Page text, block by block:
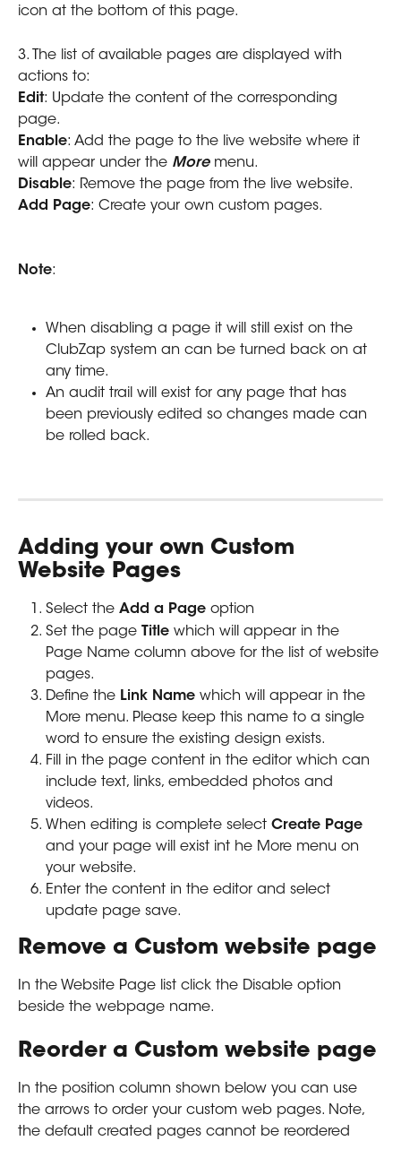
icon at the bottom of this page.
3. The list of available pages are displayed with
actions to:
Edit: Update the content of the corresponding
page.
Enable: Add the page to the live website where it
will appear under the More menu.
Disable: Remove the page from the live website.
Add Page: Create your own custom pages.
Note:
When disabling a page it will still exist on the
ClubZap system an can be turned back on at
any time.
An audit trail will exist for any page that has
been previously edited so changes made can
be rolled back.
Adding your own Custom
Website Pages
Select the Add a Page option
Set the page Title which will appear in the
Page Name column above for the list of website
pages.
Define the Link Name which will appear in the
More menu. Please keep this name to a single
word to ensure the existing design exists.
Fill in the page content in the editor which can
include text, links, embedded photos and
videos.
When editing is complete select Create Page
and your page will exist int he More menu on
your website.
Enter the content in the editor and select
update page save.
Remove a Custom website page
In the Website Page list click the Disable option
beside the webpage name.
Reorder a Custom website page
In the position column shown below you can use
the arrows to order your custom web pages. Note,
the default created pages cannot be reordered